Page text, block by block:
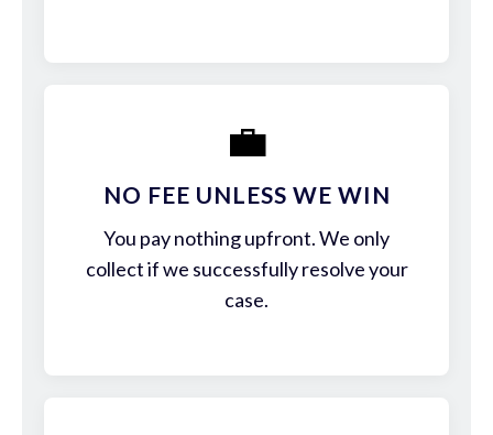
💼
NO FEE UNLESS WE WIN
You pay nothing upfront. We only
collect if we successfully resolve your
case.